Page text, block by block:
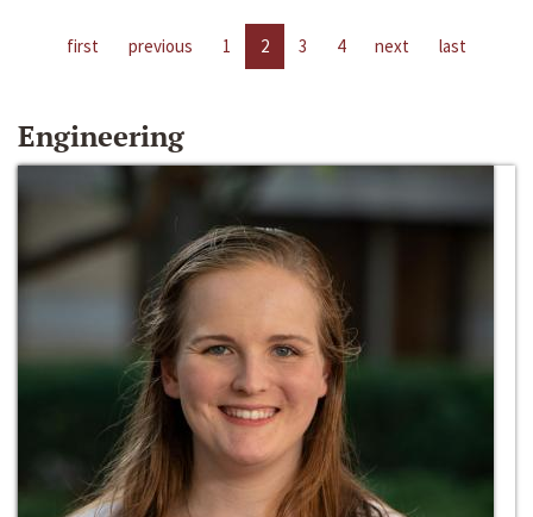
first previous 1 2 3 4 next last
Engineering